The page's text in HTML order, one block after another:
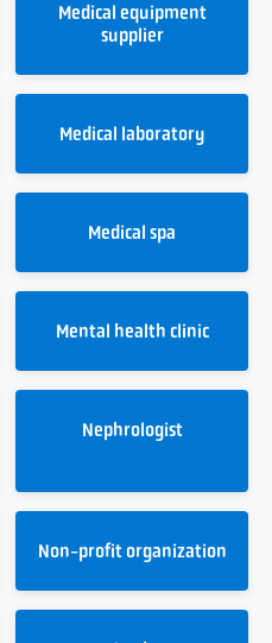
Medical equipment
supplier
Medical laboratory
Medical spa
Mental health clinic
Nephrologist
Non-profit organization